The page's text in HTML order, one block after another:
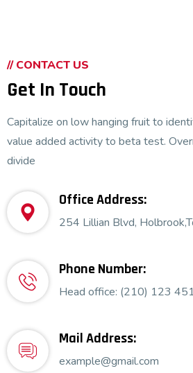
Security Analysis
// CONTACT US
Get In Touch
Capitalize on low hanging fruit to
value added activity to beta test.
divide
Office Address:
254 Lillian Blvd,
Phone Number:
Head office: (210) 123
Mail Address:
example@gmail.com